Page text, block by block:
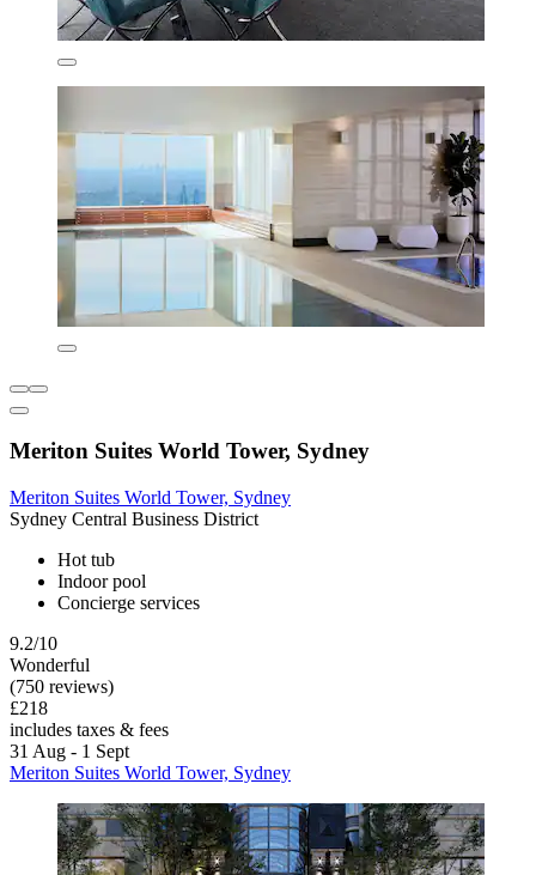
Meriton Suites World Tower, Sydney
Meriton Suites World Tower, Sydney
Sydney Central Business District
Hot tub
Indoor pool
Concierge services
9.2/10
Wonderful
(750 reviews)
£218
includes taxes & fees
31 Aug - 1 Sept
Meriton Suites World Tower, Sydney